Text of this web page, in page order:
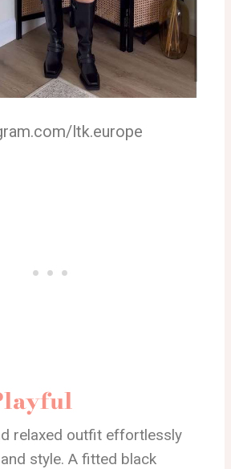
ltk.europe
relaxed outfit effortlessly
style. A fitted black